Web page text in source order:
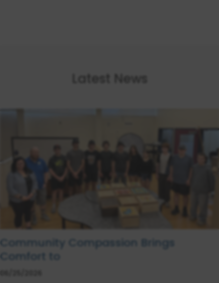
Latest News
Community Compassion Brings
Comfort to